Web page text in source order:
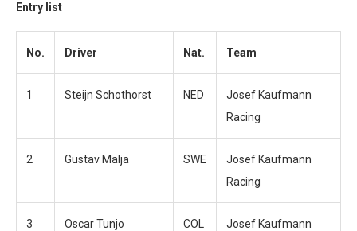
Entry list
No. Driver Nat. Team
1 Steijn Schothorst NED
Josef Kaufmann
Racing
2 Gustav Malja SWE
Josef Kaufmann
Racing
3 Oscar Tunjo COL
Josef Kaufmann